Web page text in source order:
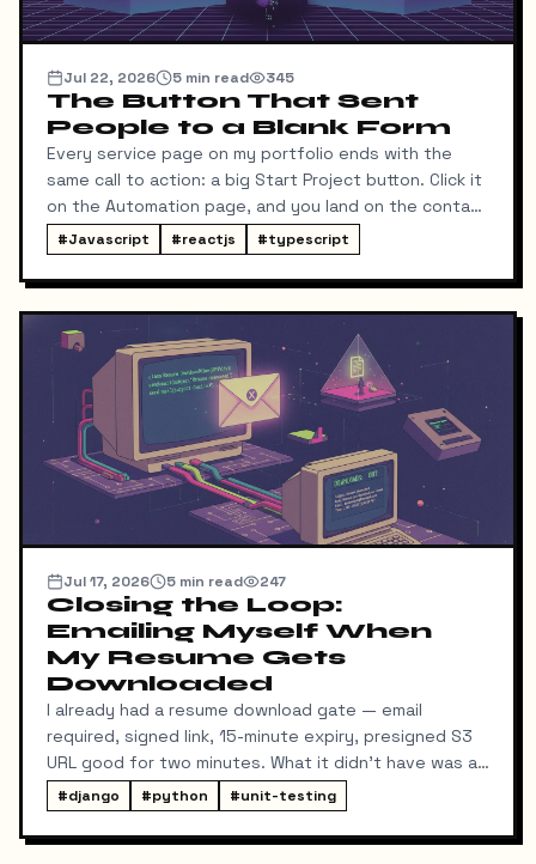
Jul 22, 2026 5 min read 345
The Button That Sent
People to a Blank Form
Every service page on my portfolio ends with the
same call to action: a big Start Project button. Click it
on the Automation page, and you land on the contact
form ready to talk about automation. That was the
idea, anyway.
#Javascript #reactjs #typescript
Jul 17, 2026 5 min read 247
Closing the Loop:
Emailing Myself When
My Resume Gets
Downloaded
I already had a resume download gate — email
required, signed link, 15-minute expiry, presigned S3
URL good for two minutes. What it didn't have was a
way for me to know it happened. Someone could
download my resume and I'd never find out unless I
went digging through ResumeDownloadRequest rows
#django #python #unit-testing